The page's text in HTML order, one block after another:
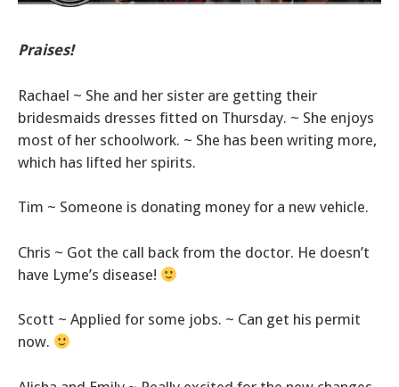
Praises!
Rachael ~ She and her sister are getting their
bridesmaids dresses fitted on Thursday. ~ She enjoys
most of her schoolwork. ~ She has been writing more,
which has lifted her spirits.
Tim ~ Someone is donating money for a new vehicle.
Chris ~ Got the call back from the doctor. He doesn’t
have Lyme’s disease!
Scott ~ Applied for some jobs. ~ Can get his permit
now.